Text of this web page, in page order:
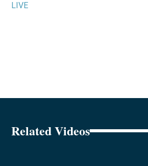
LIVE
Related Videos